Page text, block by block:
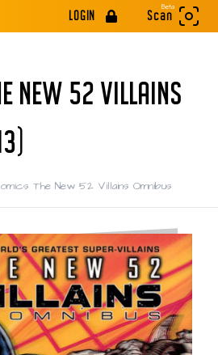
LOGIN
Beta
Scan
NEW 52 VILLAINS
The New 52 Villains Omnibus